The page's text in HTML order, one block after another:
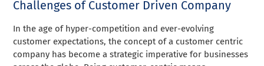
Challenges of Customer Driven Company
In the age of hyper-competition and ever-evolving
customer expectations, the concept of a customer centric
company has become a strategic imperative for businesses